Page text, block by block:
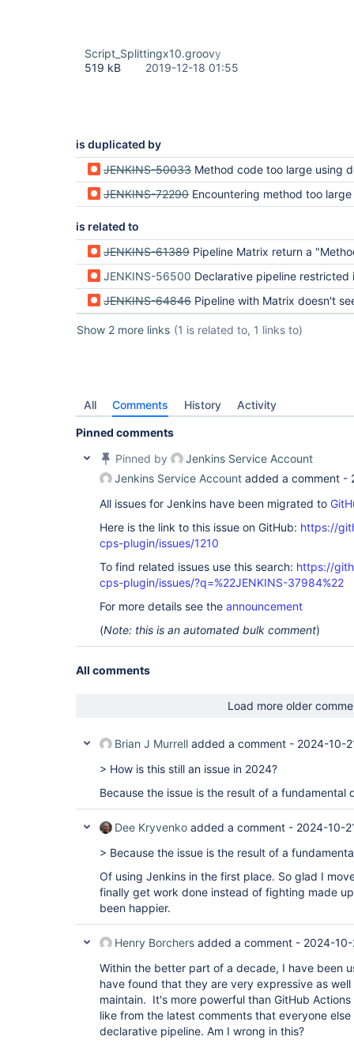
Script_Splittingx10.groovy
519 kB
2019-12-18 01:55
is duplicated by
JENKINS-50033 Method code too large using declarative
JENKINS-72290 Encountering method too
is related to
JENKINS-61389 Pipeline Matrix return a "Method code too large!" on a really
JENKINS-56500 Declarative pipeline restricted in
JENKINS-64846 Pipeline with Matrix doesn't see variables outside
Show 2 more links (1 is related to, 1 links to)
All Comments History Activity
Pinned comments
Pinned by
Jenkins Service Account
Jenkins Service Account added a comment -
All issues for Jenkins have been migrated to
Here is the link to this issue on GitHub: https://
cps-plugin/issues/1210
To find related issues use this search: https://
cps-plugin/issues/?q=%22JENKINS-37984%22
For more details see the announcement
(Note: this is an automated bulk comment)
All comments
Load more older
Brian J Murrell added a comment - 2024-10-
> How is this still an issue in 2024?
Because the issue is the result of a fundamental
Dee Kryvenko added a comment - 2024-10-
> Because the issue is the result of a
Of using Jenkins in the first place. So glad I
finally get work done instead of fighting made
been happier.
Henry Borchers added a comment - 2024-
Within the better part of a decade, I have been
have found that they are very expressive as
maintain. It's more powerful than GitHub
like from the latest comments that everyone
declarative pipeline. Am I wrong in this?